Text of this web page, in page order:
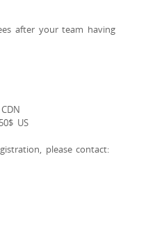
after your team having
US
please contact: